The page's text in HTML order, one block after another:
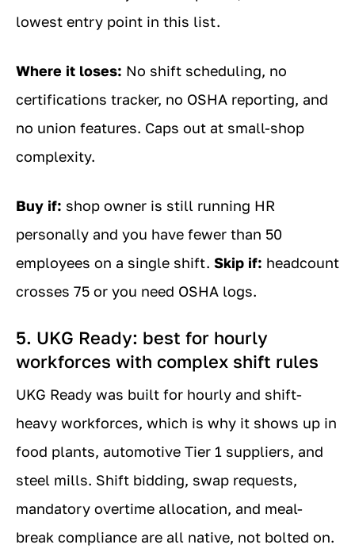
lowest entry point in this list.
Where it loses: No shift scheduling, no
certifications tracker, no OSHA reporting, and
no union features. Caps out at small-shop
complexity.
Buy if: shop owner is still running HR
personally and you have fewer than 50
employees on a single shift. Skip if: headcount
crosses 75 or you need OSHA logs.
5. UKG Ready: best for hourly
workforces with complex shift rules
UKG Ready was built for hourly and shift-
heavy workforces, which is why it shows up in
food plants, automotive Tier 1 suppliers, and
steel mills. Shift bidding, swap requests,
mandatory overtime allocation, and meal-
break compliance are all native, not bolted on.